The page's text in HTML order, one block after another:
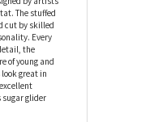
with such
9
all U.S.
for ages
by artists
The stuffed
by skilled
Every
the
young and